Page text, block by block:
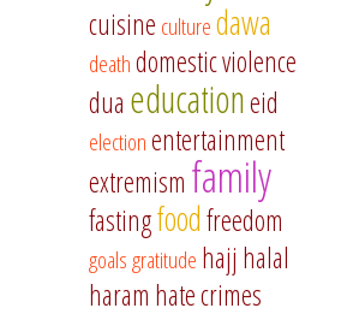
cuisine culturedawa
deathdomestic violence
dua educationeid
electionentertainment
extremism family
fastingfoodfreedom
goalsgratitude hajj halal
haram hate crimes